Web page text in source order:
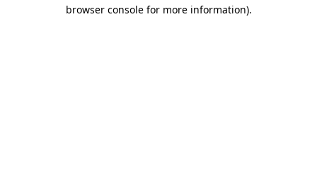
browser console for more information).